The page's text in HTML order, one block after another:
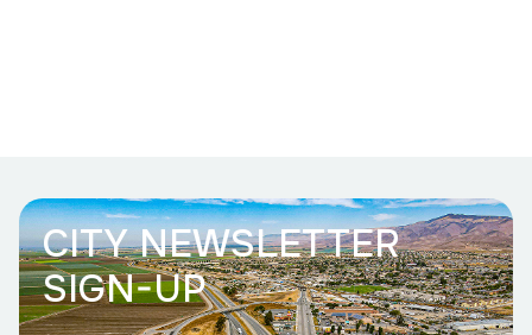
CITY NEWSLETTER
SIGN-UP